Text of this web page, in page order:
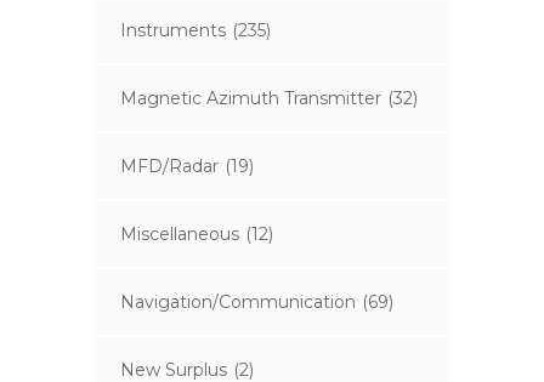
Instruments (235)
Magnetic Azimuth Transmitter (32)
MFD/Radar (19)
Miscellaneous (12)
Navigation/Communication (69)
New Surplus (2)